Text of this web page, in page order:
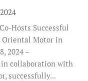
Hosts Successful
Oriental Motor in
2024 –
in collaboration with
successfully...